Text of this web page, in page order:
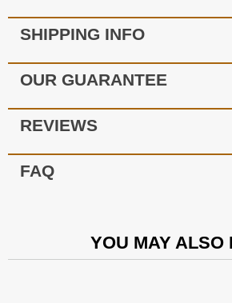
SHIPPING INFO
OUR GUARANTEE
REVIEWS
FAQ
YOU MAY ALSO